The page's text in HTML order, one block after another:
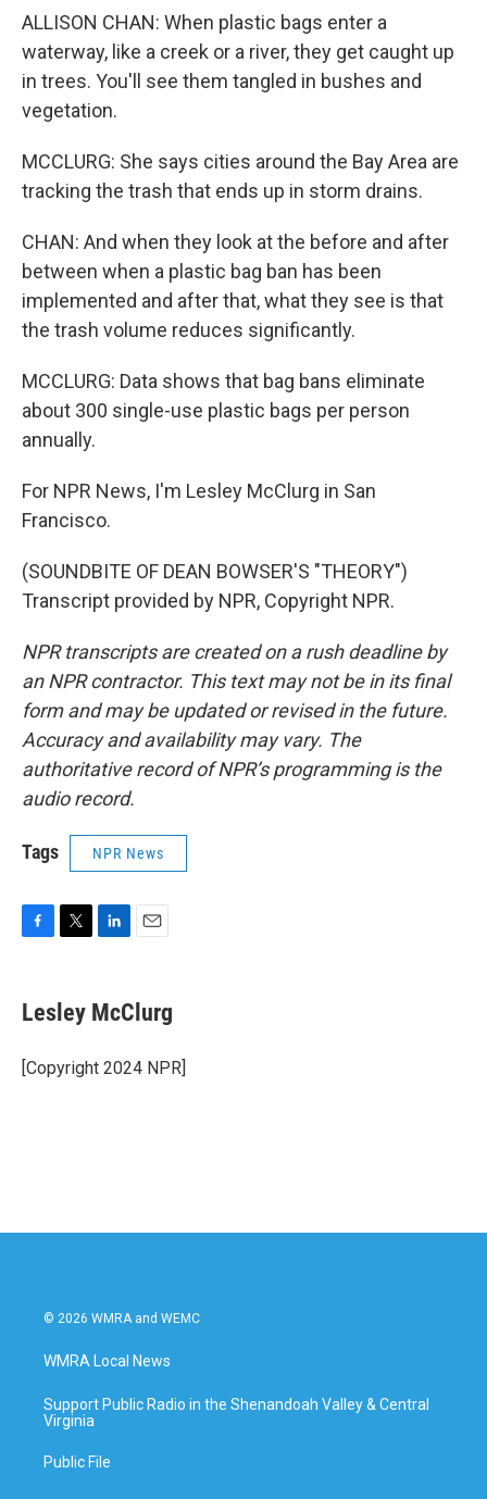
ALLISON CHAN: When plastic bags enter a
waterway, like a creek or a river, they get caught up
in trees. You'll see them tangled in bushes and
vegetation.
MCCLURG: She says cities around the Bay Area are
tracking the trash that ends up in storm drains.
CHAN: And when they look at the before and after
between when a plastic bag ban has been
implemented and after that, what they see is that
the trash volume reduces significantly.
MCCLURG: Data shows that bag bans eliminate
about 300 single-use plastic bags per person
annually.
For NPR News, I'm Lesley McClurg in San
Francisco.
(SOUNDBITE OF DEAN BOWSER'S "THEORY")
Transcript provided by NPR, Copyright NPR.
NPR transcripts are created on a rush deadline by
an NPR contractor. This text may not be in its final
form and may be updated or revised in the future.
Accuracy and availability may vary. The
authoritative record of NPR’s programming is the
audio record.
Tags NPR News
e
b
o
k
t
t
r
k
e
I
i
l
Lesley McClurg
[Copyright 2024 NPR]
© 2026 WMRA and WEMC
WMRA Local News
Support Public Radio in the Shenandoah Valley & Central
Virginia
Public File